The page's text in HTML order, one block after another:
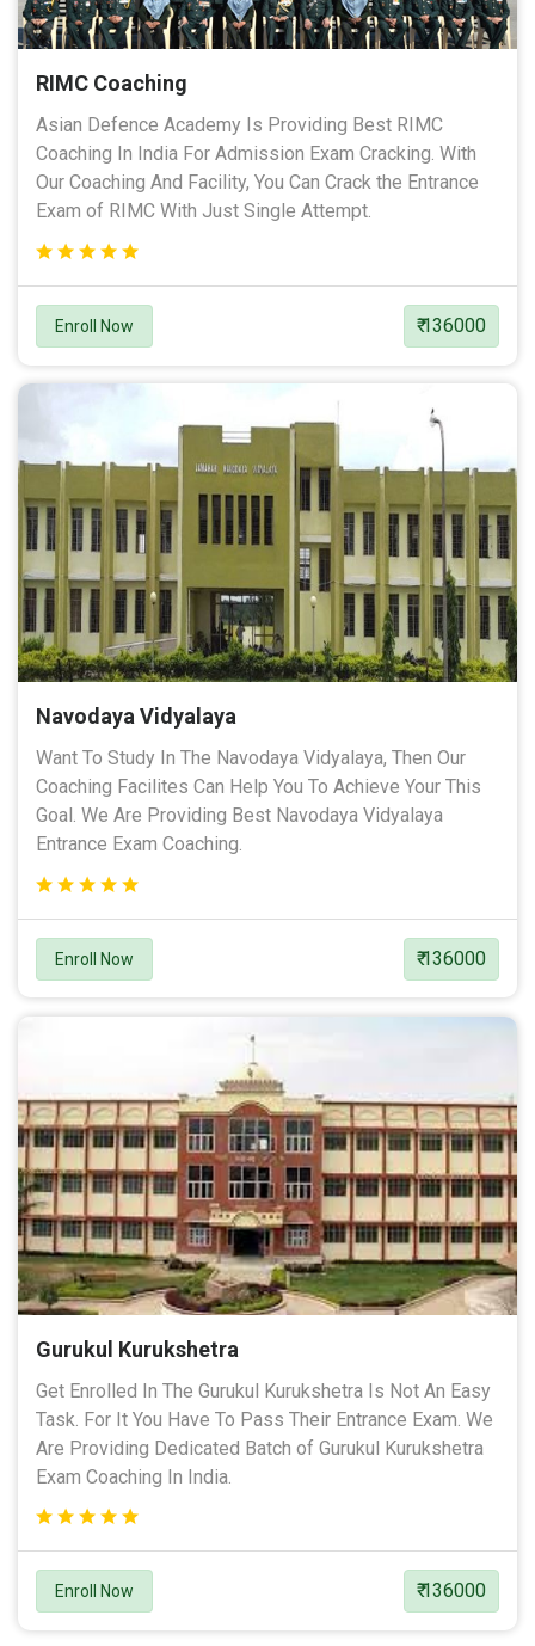
RIMC Coaching
Asian Defence Academy Is Providing Best RIMC
Coaching In India For Admission Exam Cracking. With
Our Coaching And Facility, You Can Crack the Entrance
Exam of RIMC With Just Single Attempt.
Enroll Now ₹ 136000
Navodaya Vidyalaya
Want To Study In The Navodaya Vidyalaya, Then Our
Coaching Facilites Can Help You To Achieve Your This
Goal. We Are Providing Best Navodaya Vidyalaya
Entrance Exam Coaching.
Enroll Now ₹ 136000
Gurukul Kurukshetra
Get Enrolled In The Gurukul Kurukshetra Is Not An Easy
Task. For It You Have To Pass Their Entrance Exam. We
Are Providing Dedicated Batch of Gurukul Kurukshetra
Exam Coaching In India.
Enroll Now ₹ 136000